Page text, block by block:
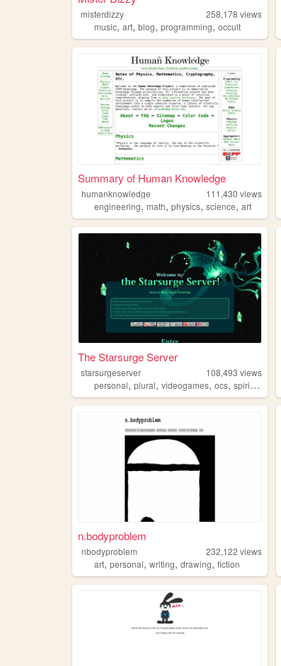
misterdizzy 258,178 views
music, art, blog, programming, occult
Summary of Human Knowledge
humanknowledge 111,430 views
engineering, math, physics, science, art
The Starsurge Server
starsurgeserver 108,493 views
personal, plural, videogames, ocs, spirituality
n.bodyproblem
nbodyproblem 232,122 views
art, personal, writing, drawing, fiction